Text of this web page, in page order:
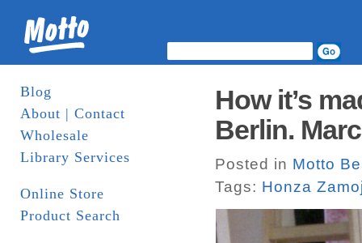
Blog
About | Contact
Wholesale
Library Services
Online Store
Product Search
How it’s
Berlin.
Posted in Motto
Tags: Honza